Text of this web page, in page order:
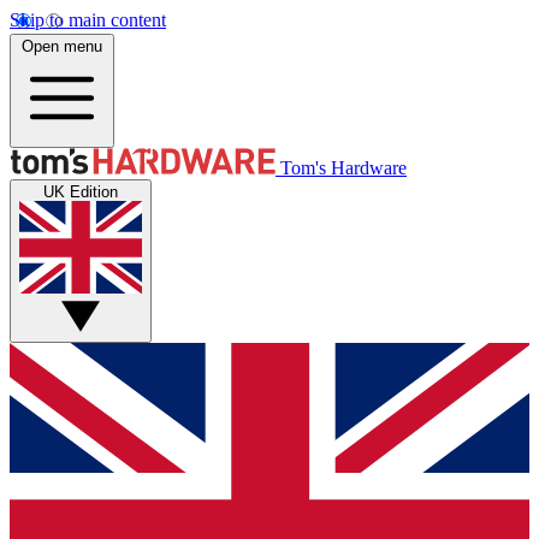
Skip to main content
Open menu
Tom's Hardware
UK Edition